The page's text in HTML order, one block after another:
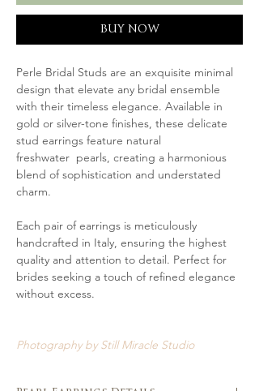
BUY NOW
Perle Bridal Studs are an exquisite minimal
design that elevate any bridal ensemble
with their timeless elegance. Available in
gold or silver-tone finishes, these delicate
stud earrings feature natural
freshwater pearls, creating a harmonious
blend of sophistication and understated
charm.
Each pair of earrings is meticulously
handcrafted in Italy, ensuring the highest
quality and attention to detail. Perfect for
brides seeking a touch of refined elegance
without excess.
Photography by Still Miracle Studio